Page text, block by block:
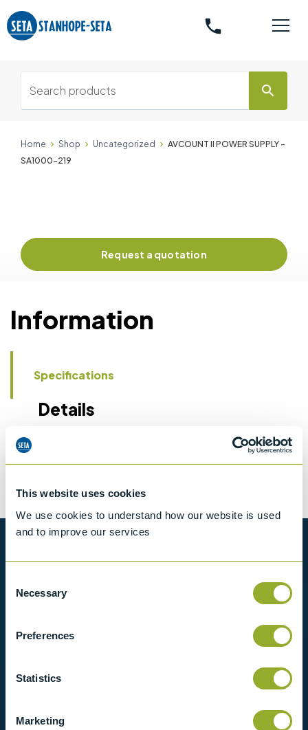
This website uses cookies
We use cookies to understand how our website is used
and to improve our services
Selection
Necessary
Preferences
Statistics
Marketing
phone
search
Home Shop Uncategorized
AVCOUNT II POWER SUPPLY -
SA1000-219
Request a quotation
Information
Specifications
Details
Tariff 90318020
Want to know more?
View our full range of products, or simply get